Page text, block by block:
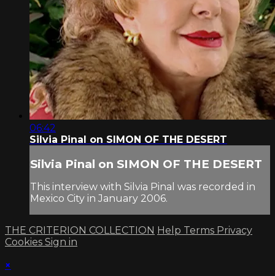
06:42
Silvia Pinal on SIMON OF THE DESERT
Silvia Pinal on SIMON OF THE DESERT
This interview with Silvia Pinal was recorded in
Mexico City in January 2006.
THE CRITERION COLLECTION Help Terms Privacy
Cookies Sign in
×